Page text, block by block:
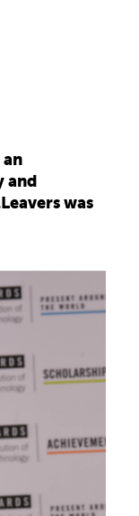
an
and
was